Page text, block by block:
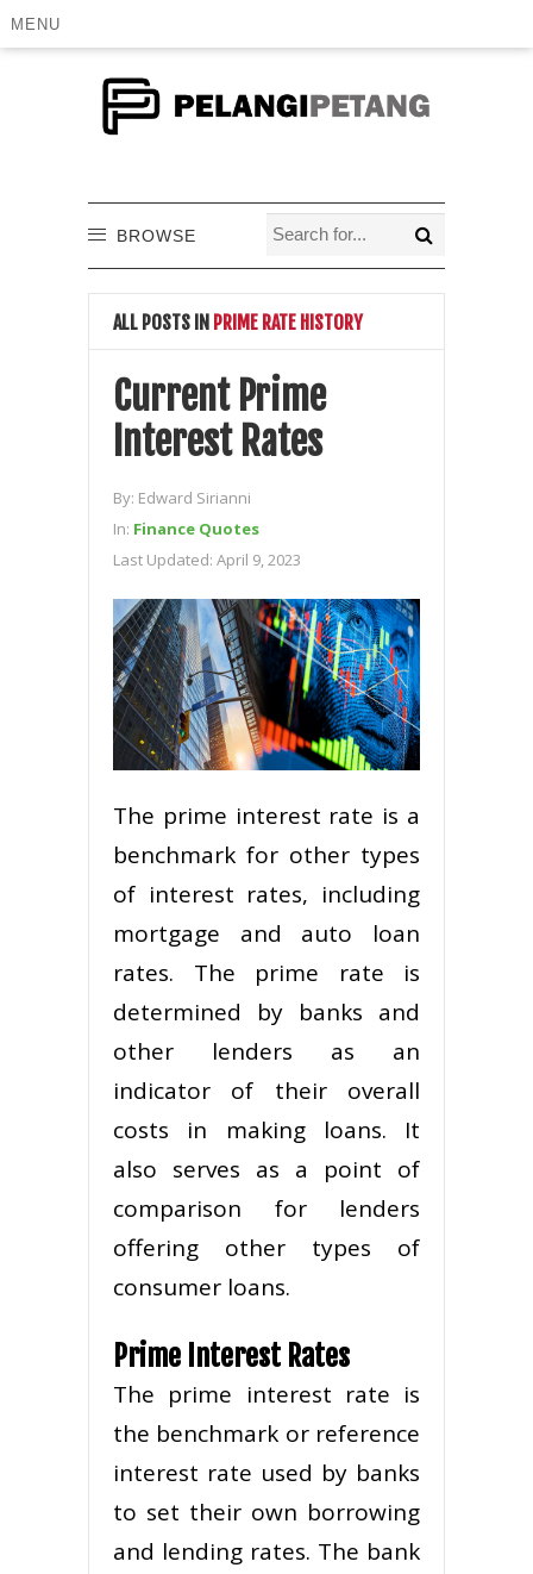
MENU
BROWSE
ALL POSTS IN PRIME RATE HISTORY
Current Prime
Interest Rates
By: Edward Sirianni
In: Finance Quotes
Last Updated: April 9, 2023
The prime interest rate is a
benchmark for other types
of interest rates, including
mortgage and auto loan
rates. The prime rate is
determined by banks and
other lenders as an
indicator of their overall
costs in making loans. It
also serves as a point of
comparison for lenders
offering other types of
consumer loans.
Prime Interest Rates
The prime interest rate is
the benchmark or reference
interest rate used by banks
to set their own borrowing
and lending rates. The bank